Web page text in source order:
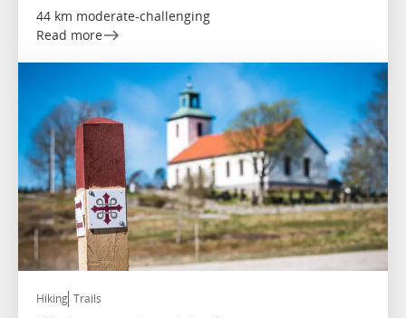
44 km moderate-challenging
Read more
Hiking Trails